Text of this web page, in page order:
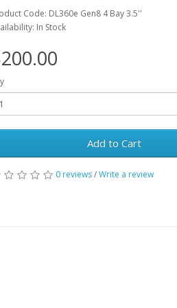
Code: DL360e Gen8 4 Bay 3.5''
In Stock
Add to Cart
0 reviews/Write a review